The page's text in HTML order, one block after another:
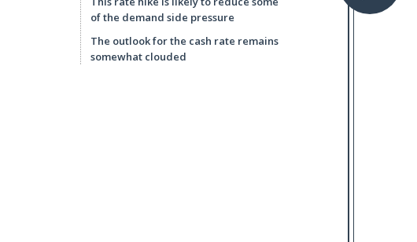
of the demand side pressure
The outlook for the cash rate remains
somewhat clouded